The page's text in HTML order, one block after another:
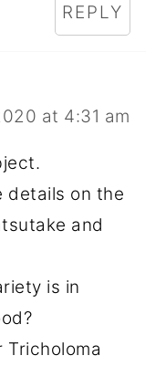
REPLY
at 4:31 am
details on the
and
is in
Tricholoma